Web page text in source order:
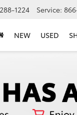
1224 Service:
NEW USED